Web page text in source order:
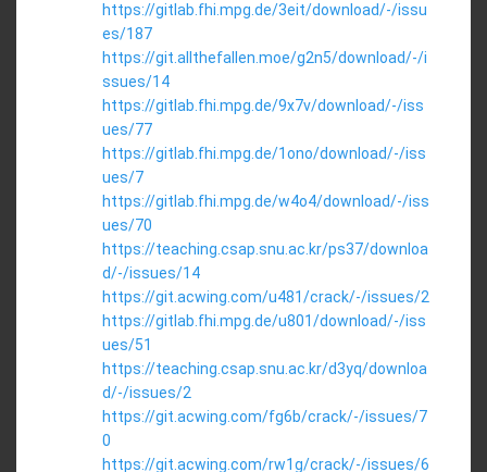
https://gitlab.fhi.mpg.de/3eit/download/-/issu
es/187
https://git.allthefallen.moe/g2n5/download/-/i
ssues/14
https://gitlab.fhi.mpg.de/9x7v/download/-/iss
ues/77
https://gitlab.fhi.mpg.de/1ono/download/-/iss
ues/7
https://gitlab.fhi.mpg.de/w4o4/download/-/iss
ues/70
https://teaching.csap.snu.ac.kr/ps37/downloa
d/-/issues/14
https://git.acwing.com/u481/crack/-/issues/2
https://gitlab.fhi.mpg.de/u801/download/-/iss
ues/51
https://teaching.csap.snu.ac.kr/d3yq/downloa
d/-/issues/2
https://git.acwing.com/fg6b/crack/-/issues/7
0
https://git.acwing.com/rw1g/crack/-/issues/6